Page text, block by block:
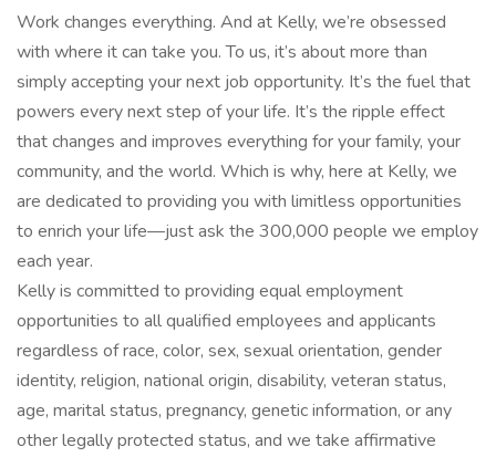
Work changes everything. And at Kelly, we’re obsessed
with where it can take you. To us, it’s about more than
simply accepting your next job opportunity. It’s the fuel that
powers every next step of your life. It’s the ripple effect
that changes and improves everything for your family, your
community, and the world. Which is why, here at Kelly, we
are dedicated to providing you with limitless opportunities
to enrich your life—just ask the 300,000 people we employ
each year.
Kelly is committed to providing equal employment
opportunities to all qualified employees and applicants
regardless of race, color, sex, sexual orientation, gender
identity, religion, national origin, disability, veteran status,
age, marital status, pregnancy, genetic information, or any
other legally protected status, and we take affirmative